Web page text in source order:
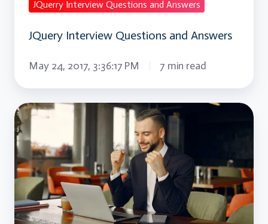
JQuerry Interview Questions and Answers
JQuery Interview Questions and Answers
May 24, 2017, 3:36:17 PM 7 min read
JBOSS
Interview
Questions
and
Answers